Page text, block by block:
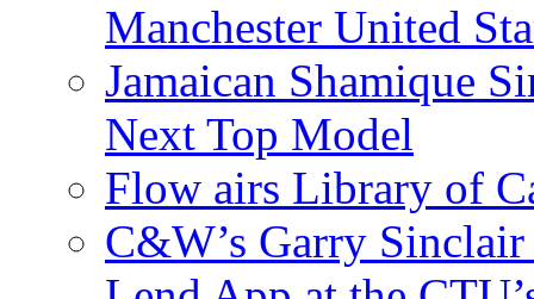
Manchester United
Jamaican Shamique
Next Top Model
Flow airs Library of
C&W’s Garry